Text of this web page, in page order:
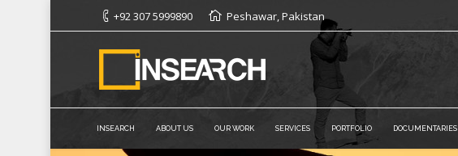
+92 307 5999890 Peshawar, Pakistan
INSEARCH ABOUT US OUR WORK SERVICES PORTFOLIO DOCUMENTARIES